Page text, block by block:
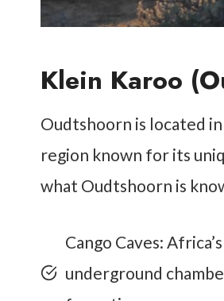
Klein Karoo
Oudtshoorn is located
region known for its
what Oudtshoorn is
Cango Caves:
underground